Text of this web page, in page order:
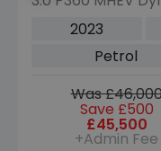
Petrol Auto
2023
Petrol
Was
Save £500
£45,500
+Admin Fee